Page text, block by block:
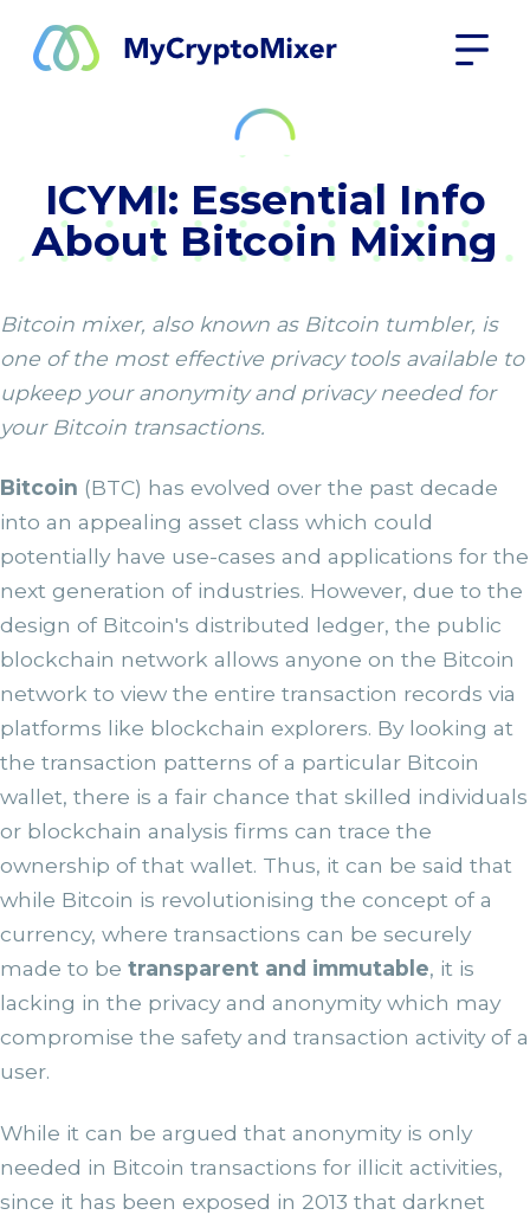
ICYMI: Essential Info
About Bitcoin Mixing
Bitcoin mixer, also known as Bitcoin tumbler, is
one of the most effective privacy tools available to
upkeep your anonymity and privacy needed for
your Bitcoin transactions.
Bitcoin (BTC) has evolved over the past decade
into an appealing asset class which could
potentially have use-cases and applications for the
next generation of industries. However, due to the
design of Bitcoin's distributed ledger, the public
blockchain network allows anyone on the Bitcoin
network to view the entire transaction records via
platforms like blockchain explorers. By looking at
the transaction patterns of a particular Bitcoin
wallet, there is a fair chance that skilled individuals
or blockchain analysis firms can trace the
ownership of that wallet. Thus, it can be said that
while Bitcoin is revolutionising the concept of a
currency, where transactions can be securely
made to be transparent and immutable, it is
lacking in the privacy and anonymity which may
compromise the safety and transaction activity of a
user.
While it can be argued that anonymity is only
needed in Bitcoin transactions for illicit activities,
since it has been exposed in 2013 that darknet